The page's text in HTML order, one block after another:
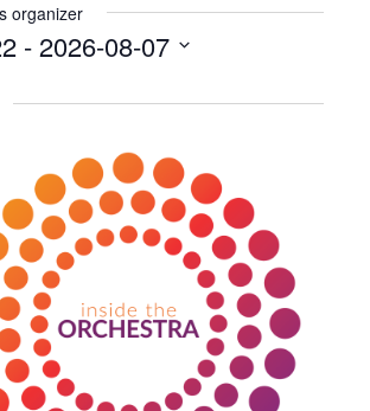
organizer
- 2026-08-07